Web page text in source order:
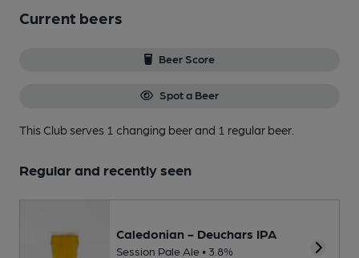
Current beers
Beer Score
Spot a Beer
This Club serves 1 changing beerand 1 regular beer.
Regular and recently seen
Caledonian - Deuchars IPA
Session Pale Ale • 3.8%